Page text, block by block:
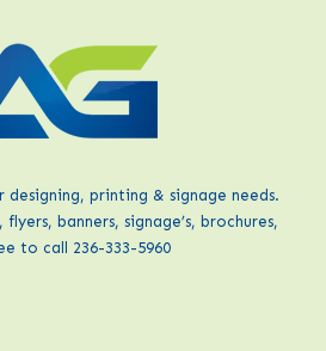
printing & signage needs.
banners, signage’s, brochures,
to call 236-333-5960